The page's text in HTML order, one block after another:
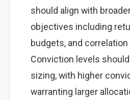
should align with
objectives including
budgets, and
Conviction levels
sizing, with higher
warranting larger